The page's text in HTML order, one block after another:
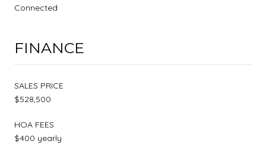
Connected
FINANCE
SALES PRICE
$528,500
HOA FEES
$400 yearly